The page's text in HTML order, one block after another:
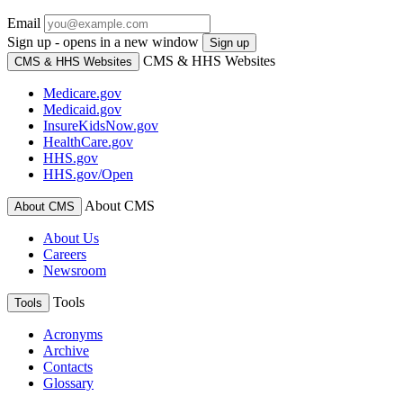
Email
Sign up - opens in a new window
Sign up
CMS & HHS Websites
CMS & HHS Websites
Medicare.gov
Medicaid.gov
InsureKidsNow.gov
HealthCare.gov
HHS.gov
HHS.gov/Open
About CMS About CMS
About Us
Careers
Newsroom
Tools Tools
Acronyms
Archive
Contacts
Glossary